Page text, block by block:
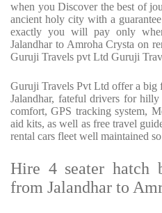
when you Discover the best of
ancient holy city with a
exactly you will pay only
Jalandhar to Amroha Crysta on
Guruji Travels pvt Ltd Guruji
Guruji Travels Pvt Ltd offer a big
Jalandhar, fateful drivers for
comfort, GPS tracking system,
aid kits, as well as free travel
rental cars fleet well maintained
Hire 4 seater hatch
from Jalandhar to